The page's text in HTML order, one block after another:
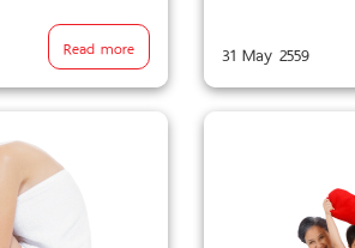
Read more
31 May 2559